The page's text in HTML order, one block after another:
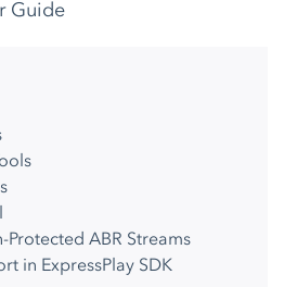
Guide
ABR Streams
in ExpressPlay SDK